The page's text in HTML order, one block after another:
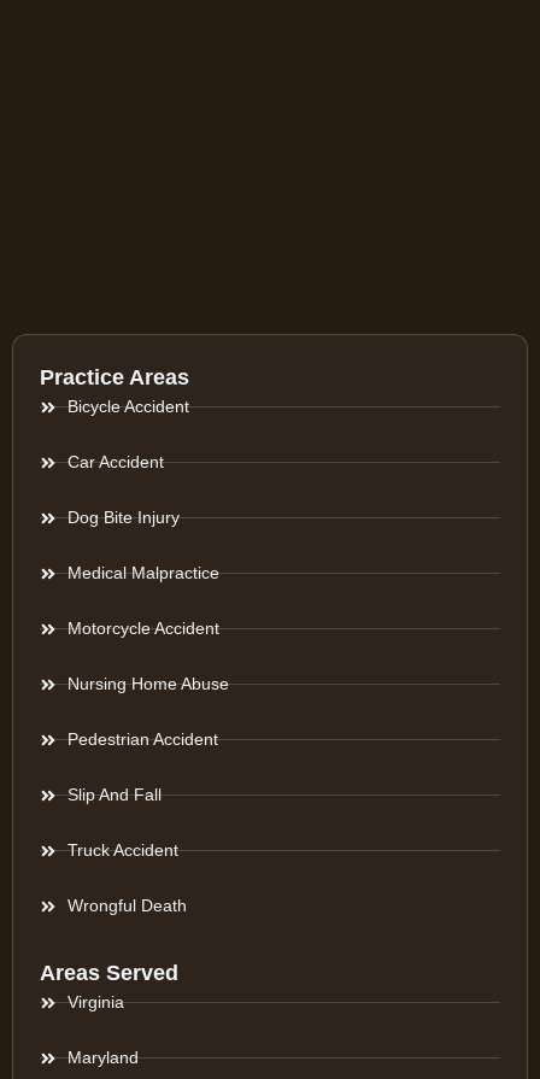
Practice Areas
Bicycle Accident
Car Accident
Dog Bite Injury
Medical Malpractice
Motorcycle Accident
Nursing Home Abuse
Pedestrian Accident
Slip And Fall
Truck Accident
Wrongful Death
Areas Served
Virginia
Maryland